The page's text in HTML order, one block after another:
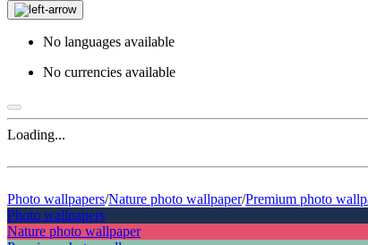
No languages available
No currencies available
Loading...
Photo wallpapers/Nature photo wallpaper/Premium photo
Photo wallpapers
Nature photo wallpaper